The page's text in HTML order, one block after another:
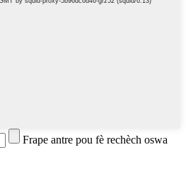
Frape antre pou fè rechèch oswa